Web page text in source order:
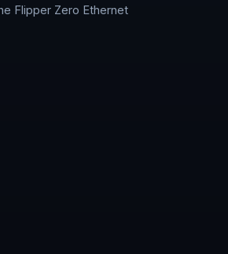
Flipper Zero Ethernet